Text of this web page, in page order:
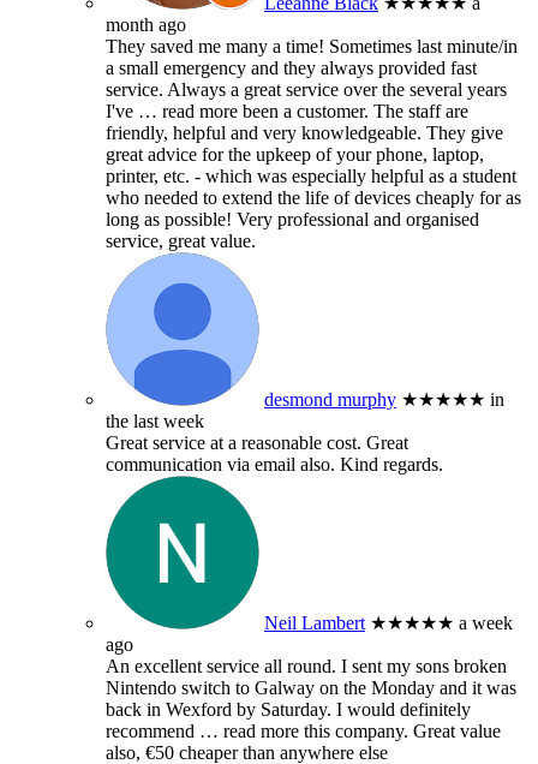
month ago
They saved me many a time! Sometimes last minute/in
a small emergency and they always provided fast
service. Always a great service over the several years
I've … read more been a customer. The staff are
friendly, helpful and very knowledgeable. They give
great advice for the upkeep of your phone, laptop,
printer, etc. - which was especially helpful as a student
who needed to extend the life of devices cheaply for as
long as possible! Very professional and organised
service, great value.
desmond murphy ★★★★★ in
the last week
Great service at a reasonable cost. Great
communication via email also. Kind regards.
Neil Lambert ★★★★★ a week
ago
An excellent service all round. I sent my sons broken
Nintendo switch to Galway on the Monday and it was
back in Wexford by Saturday. I would definitely
recommend … read more this company. Great value
also, €50 cheaper than anywhere else